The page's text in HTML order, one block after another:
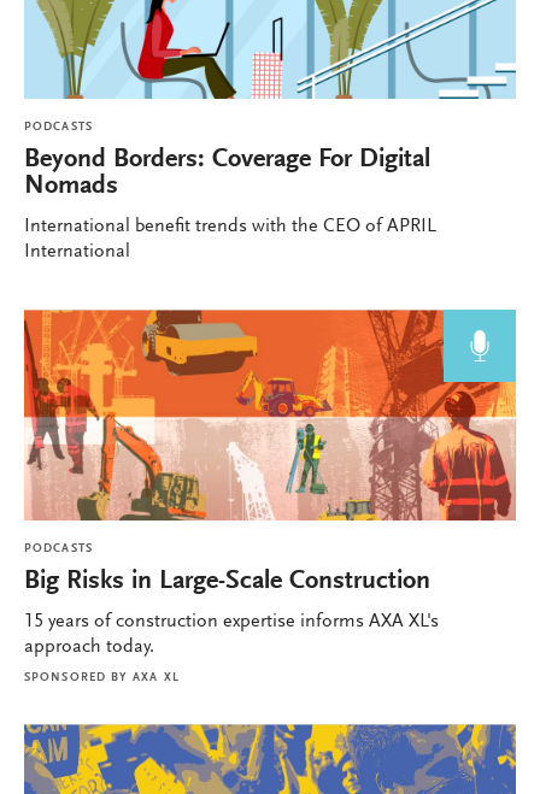
PODCASTS
Beyond Borders: Coverage For Digital
Nomads
International benefit trends with the CEO of APRIL
International
PODCASTS
Big Risks in Large-Scale Construction
15 years of construction expertise informs AXA XL's
approach today.
SPONSORED BY AXA XL